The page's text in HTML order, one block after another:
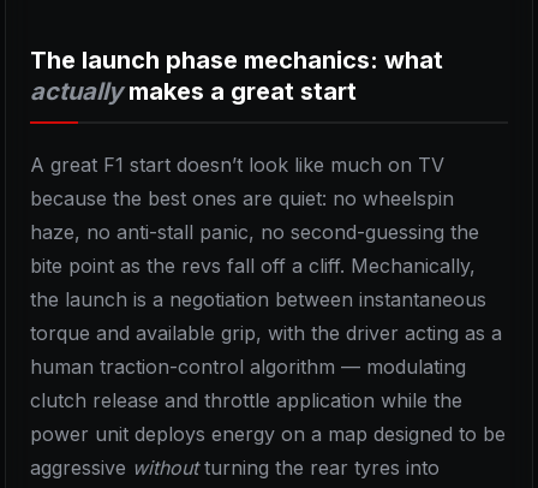
The launch phase mechanics: what
actuallymakes a great start
A great F1 start doesn’t look like much on TV
because the best ones are quiet: no wheelspin
haze, no anti-stall panic, no second-guessing the
bite point as the revs fall off a cliff. Mechanically,
the launch is a negotiation between instantaneous
torque and available grip, with the driver acting as a
human traction-control algorithm — modulating
clutch release and throttle application while the
power unit deploys energy on a map designed to be
aggressive withoutturning the rear tyres into